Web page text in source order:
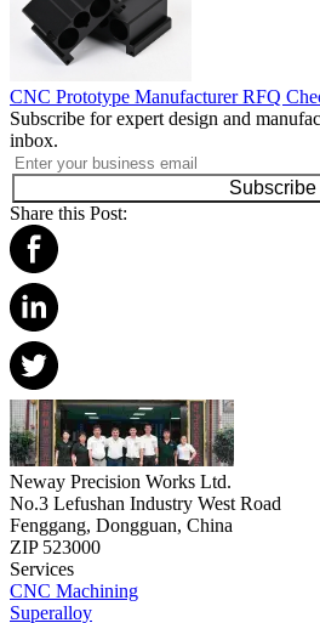
CNC Prototype Manufacturer RFQ
Subscribe for expert design and
inbox.
Subscribe
Share this Post:
Neway Precision Works Ltd.
No.3 Lefushan Industry West Road
Fenggang, Dongguan, China
ZIP 523000
Services
CNC Machining
Superalloy